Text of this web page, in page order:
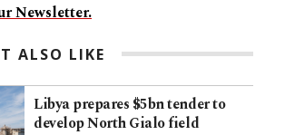
Newsletter.
ALSO LIKE
Libya prepares $5bn tender to
develop North Gialo field